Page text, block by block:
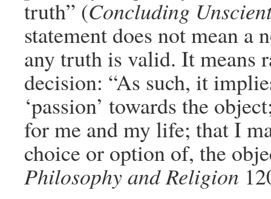
truth” (Concluding
statement does not mean
any truth is valid. It means
decision: “As such, it
‘passion’ towards the
for me and my life; that I
choice or option of, the
Philosophy and Religion